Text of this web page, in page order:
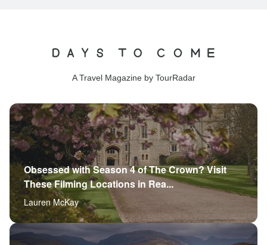
A Travel Magazine by TourRadar
Obsessed with Season 4 of The Crown? Visit
These Filming Locations in Rea...
Lauren McKay